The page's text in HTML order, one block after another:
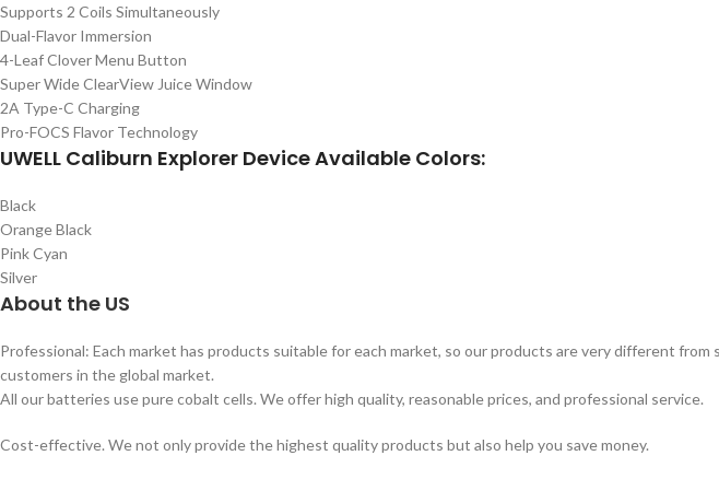
Supports 2 Coils Simultaneously
Dual-Flavor Immersion
4-Leaf Clover Menu Button
Super Wide ClearView Juice Window
2A Type-C Charging
Pro-FOCS Flavor Technology
UWELL Caliburn Explorer Device Available Colors:
Black
Orange Black
Pink Cyan
Silver
About the US
Professional: Each market has products suitable for each market, so our products are very different
customers in the global market.
All our batteries use pure cobalt cells. We offer high quality, reasonable prices, and professional service.
Cost-effective. We not only provide the highest quality products but also help you save money.